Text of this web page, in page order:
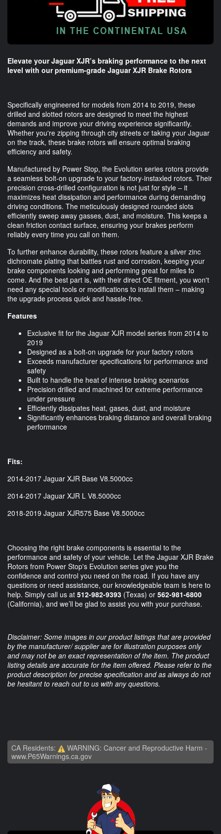
Elevate your Jaguar XJR’s braking performance to the next
level with our premium-grade Jaguar XJR Brake Rotors
Specifically engineered for models from 2014 to 2019, these
drilled and slotted rotors are designed to meet the highest
demands and improve your driving experience significantly.
Whether you're zipping through city streets or taking your Jaguar
on the track, these brake rotors will ensure optimal braking
efficiency and safety.
Manufactured by Power Stop, the Evolution series rotors provide
a seamless bolt-on upgrade to your factory-instaxled rotors. Their
precision cross-drilled configuration is not just for style – it
maximizes heat dissipation and performance during demanding
driving conditions. The meticulously designed rounded slots
efficiently sweep away gasses, dust, and moisture. This keeps a
clean friction contact surface, ensuring your brakes perform
reliably every time you call on them.
To further enhance durability, these rotors feature a silver zinc
dichromate plating that battles rust and corrosion, keeping your
brake components looking and performing great for miles to
come. And the best part is, with their direct OE fitment, you won't
need any special tools or modifications to install them – making
the upgrade process quick and hassle-free.
Features
Exclusive fit for the Jaguar XJR model series from 2014 to
2019
Designed as a bolt-on upgrade for your factory rotors
Exceeds manufacturer specifications for performance and
safety
Built to handle the heat of intense braking scenarios
Precision drilled and machined for extreme performance
under pressure
Efficiently dissipates heat, gases, dust, and moisture
Significantly enhances braking distance and overall braking
performance
Fits:
2014-2017 Jaguar XJR Base V8.5000cc
2014-2017 Jaguar XJR L V8.5000cc
2018-2019 Jaguar XJR575 Base V8.5000cc
Choosing the right brake components is essential to the
performance and safety of your vehicle. Let the Jaguar XJR Brake
Rotors from Power Stop's Evolution series give you the
confidence and control you need on the road. If you have any
questions or need assistance, our knowledgeable team is here to
help. Simply call us at 512-982-9393 (Texas) or 562-981-6800
(California), and we’ll be glad to assist you with your purchase.
Disclaimer: Some images in our product listings that are provided
by the manufacturer/ supplier are for illustration purposes only
and may not be an exact representation of the item. The product
listing details are accurate for the item offered. Please refer to the
product description for precise specification and as always do not
be hesitant to reach out to us with any questions.
CA Residents:
WARNING: Cancer and Reproductive Harm -
www.P65Warnings.ca.gov